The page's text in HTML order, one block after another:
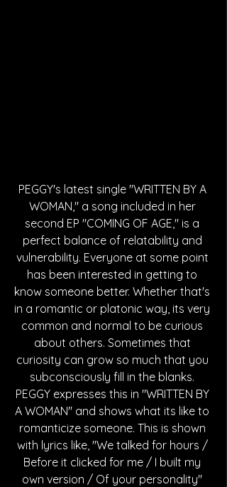
PEGGY's latest single "WRITTEN BY A
WOMAN," a song included in her
second EP "COMING OF AGE," is a
perfect balance of relatability and
vulnerability. Everyone at some point
has been interested in getting to
know someone better. Whether that's
in a romantic or platonic way, its very
common and normal to be curious
about others. Sometimes that
curiosity can grow so much that you
subconsciously fill in the blanks.
PEGGY expresses this in "WRITTEN BY
A WOMAN" and shows what its like to
romanticize someone. This is shown
with lyrics like, "We talked for hours /
Before it clicked for me / I built my
own version / Of your personality"